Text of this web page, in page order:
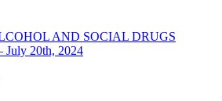
AND SOCIAL DRUGS
20th, 2024